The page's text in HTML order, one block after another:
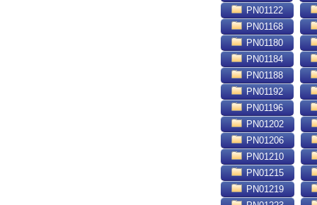
PN01122
PN01168
PN01180
PN01184
PN01188
PN01192
PN01196
PN01202
PN01206
PN01210
PN01215
PN01219